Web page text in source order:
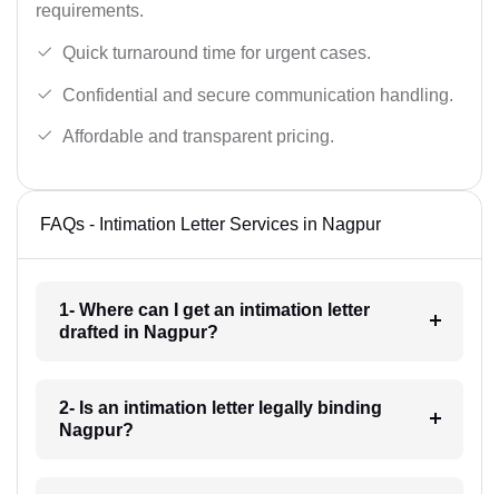
requirements.
Quick turnaround time for urgent cases.
Confidential and secure communication handling.
Affordable and transparent pricing.
FAQs - Intimation Letter Services in Nagpur
1- Where can I get an intimation letter
drafted in Nagpur?
2- Is an intimation letter legally binding
Nagpur?